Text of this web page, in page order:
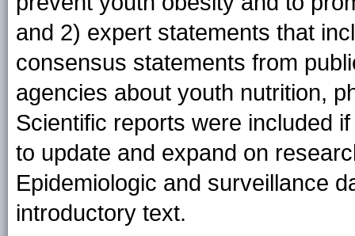
and 2) expert statements that
consensus statements from
agencies about youth nutrition,
Scientific reports were included
to update and expand on
Epidemiologic and surveillance
introductory text.